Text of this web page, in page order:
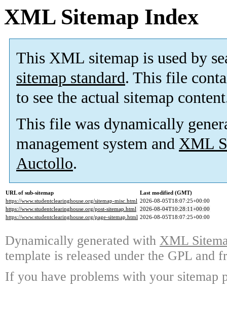
XML Sitemap Index
This XML sitemap is used by
sitemap standard. This file
to see the actual sitemap
This file was dynamically
management system and XML
Auctollo.
URL of sub-sitemap
Last modified (GMT)
https://www.studentclearinghouse.org/sitemap-misc.html 2026-08-05T18:07:25+00:00
https://www.studentclearinghouse.org/post-sitemap.html 2026-08-04T10:28:11+00:00
https://www.studentclearinghouse.org/page-sitemap.html 2026-08-05T18:07:25+00:00
Dynamically generated with XML
template is released under the GPL and
If you have problems with your sitemap